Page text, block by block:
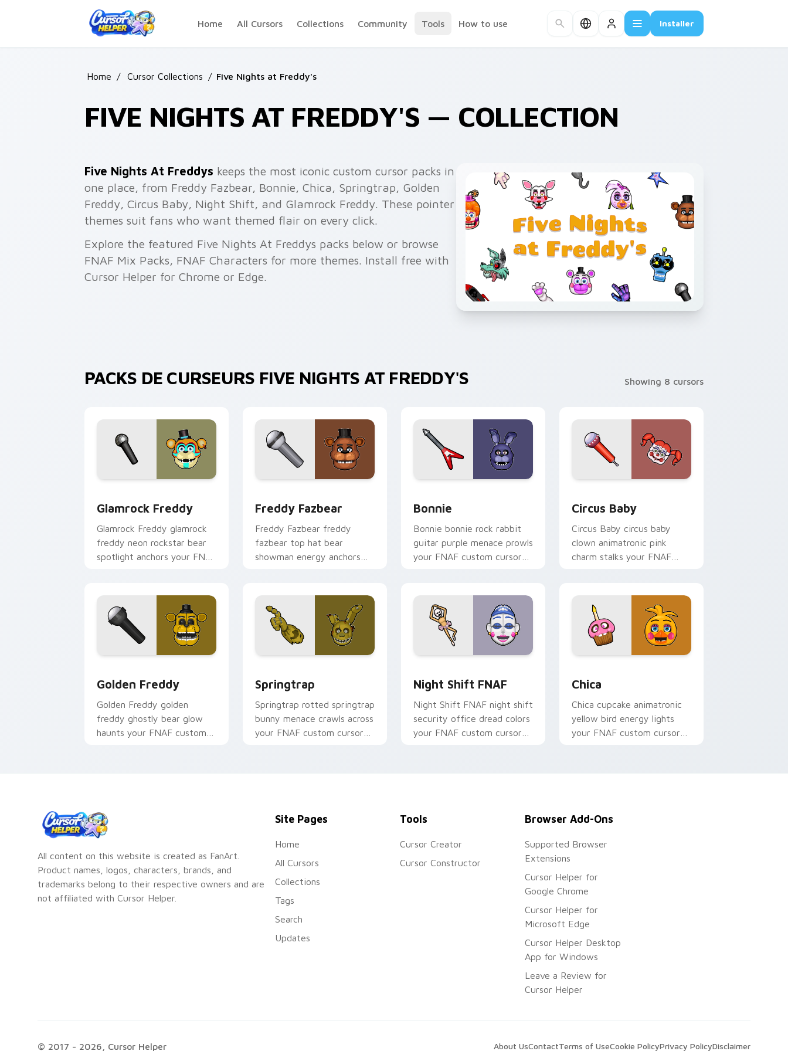
Home
All Cursors Collections Community Tools How to use Installer
Home / Cursor Collections / Five Nights at Freddy's
FIVE NIGHTS AT FREDDY'S — COLLECTION
Five Nights At Freddys keeps the most iconic custom cursor packs in
one place, from Freddy Fazbear, Bonnie, Chica, Springtrap, Golden
Freddy, Circus Baby, Night Shift, and Glamrock Freddy. These pointer
themes suit fans who want themed flair on every click.
Explore the featured Five Nights At Freddys packs below or browse
FNAF Mix Packs, FNAF Characters for more themes. Install free with
Cursor Helper for Chrome or Edge.
PACKS DE CURSEURS FIVE NIGHTS AT FREDDY'S Showing 8 cursors
Glamrock Freddy
Glamrock Freddy glamrock
freddy neon rockstar bear
spotlight anchors your FNAF
Freddy Fazbear
Freddy Fazbear freddy
fazbear top hat bear
showman energy anchors
Bonnie
Bonnie bonnie rock rabbit
guitar purple menace prowls
your FNAF custom cursor
Circus Baby
Circus Baby circus baby
clown animatronic pink
charm stalks your FNAF
Golden Freddy
Golden Freddy golden
freddy ghostly bear glow
haunts your FNAF custom
Springtrap
Springtrap rotted springtrap
bunny menace crawls across
your FNAF custom cursor
Night Shift FNAF
Night Shift FNAF night shift
security office dread colors
your FNAF custom cursor
Chica
Chica cupcake animatronic
yellow bird energy lights
your FNAF custom cursor
All content on this website is created as FanArt.
Product names, logos, characters, brands, and
trademarks belong to their respective owners and are
not affiliated with Cursor Helper.
Site Pages
Home
All Cursors
Collections
Tags
Search
Updates
Tools
Cursor Creator
Cursor Constructor
Browser Add-Ons
Supported Browser
Extensions
Cursor Helper for
Google Chrome
Cursor Helper for
Microsoft Edge
Cursor Helper Desktop
App for Windows
Leave a Review for
Cursor Helper
© 2017 - 2026 , Cursor Helper About UsContactTerms of UseCookie PolicyPrivacy PolicyDisclaimer